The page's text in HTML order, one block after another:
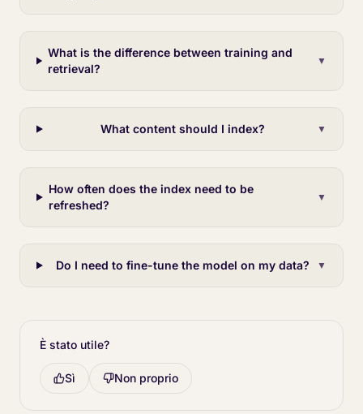
What is the difference between training and
retrieval?
▼
What content should I index? ▼
How often does the index need to be
refreshed?
▼
Do I need to fine-tune the model on my data? ▼
È stato utile?
Sì Non proprio